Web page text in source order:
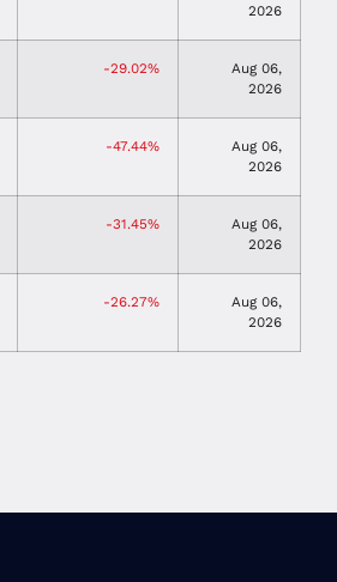
2026
-29.02%
Aug 06,
2026
-47.44%
Aug 06,
2026
-31.45%
Aug 06,
2026
-26.27%
Aug 06,
2026